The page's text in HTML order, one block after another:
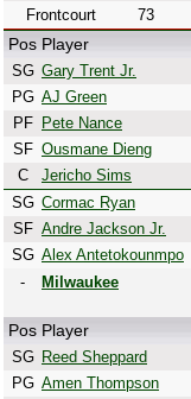
Frontcourt
73
Pos Player
SG Gary Trent Jr.
PG AJ Green
PF
Pete Nance
SF Ousmane Dieng
C
Jericho Sims
SG Cormac Ryan
SF Andre Jackson Jr.
SG Alex Antetokounmpo
-
Milwaukee
Pos Player
SG Reed Sheppard
PG Amen Thompson